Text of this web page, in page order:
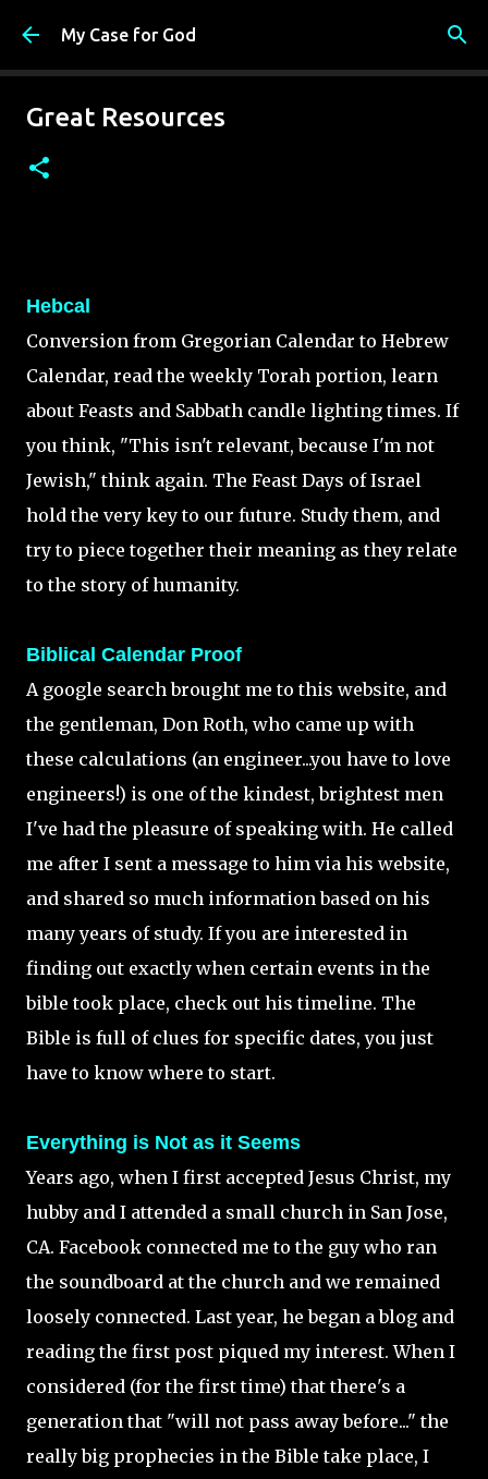
Skip to main content
My Case for God
Great Resources
Hebcal
Conversion from Gregorian Calendar to Hebrew
Calendar, read the weekly Torah portion, learn
about Feasts and Sabbath candle lighting times. If
you think, "This isn't relevant, because I'm not
Jewish," think again. The Feast Days of Israel
hold the very key to our future. Study them, and
try to piece together their meaning as they relate
to the story of humanity.
Biblical Calendar Proof
A google search brought me to this website, and
the gentleman, Don Roth, who came up with
these calculations (an engineer...you have to love
engineers!) is one of the kindest, brightest men
I've had the pleasure of speaking with. He called
me after I sent a message to him via his website,
and shared so much information based on his
many years of study. If you are interested in
finding out exactly when certain events in the
bible took place, check out his timeline. The
Bible is full of clues for specific dates, you just
have to know where to start.
Everything is Not as it Seems
Years ago, when I first accepted Jesus Christ, my
hubby and I attended a small church in San Jose,
CA. Facebook connected me to the guy who ran
the soundboard at the church and we remained
loosely connected. Last year, he began a blog and
reading the first post piqued my interest. When I
considered (for the first time) that there's a
generation that "will not pass away before..." the
really big prophecies in the Bible take place, I